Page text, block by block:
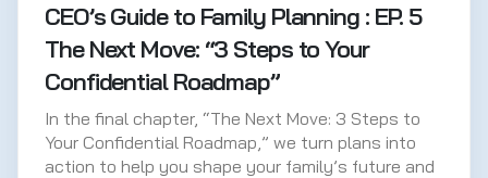
CEO’s Guide to Family Planning : EP. 5
The Next Move: “3 Steps to Your
Confidential Roadmap”
In the final chapter, “The Next Move: 3 Steps to
Your Confidential Roadmap,” we turn plans into
action to help you shape your family’s future and